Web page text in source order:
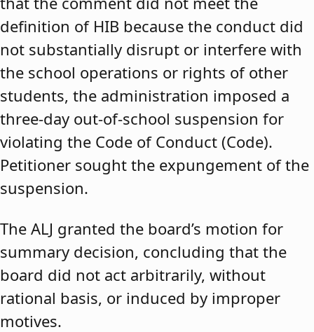
definition of HIB because the conduct did
not substantially disrupt or interfere with
the school operations or rights of other
students, the administration imposed a
three-day out-of-school suspension for
violating the Code of Conduct (Code).
Petitioner sought the expungement of the
suspension.
The ALJ granted the board’s motion for
summary decision, concluding that the
board did not act arbitrarily, without
rational basis, or induced by improper
motives.